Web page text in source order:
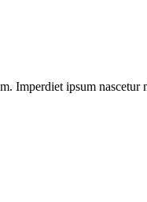
Imperdiet ipsum nascetur